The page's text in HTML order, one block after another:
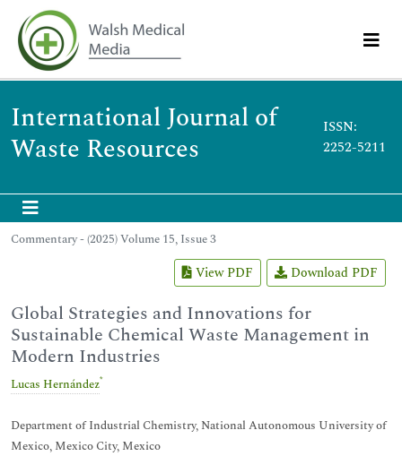
International Journal of
Waste Resources
ISSN:
2252-5211
Commentary - (2025) Volume 15, Issue 3
View PDF Download PDF
Global Strategies and Innovations for
Sustainable Chemical Waste Management in
Modern Industries
Lucas Hernández*
Department of Industrial Chemistry, National Autonomous University of
Mexico, Mexico City, Mexico